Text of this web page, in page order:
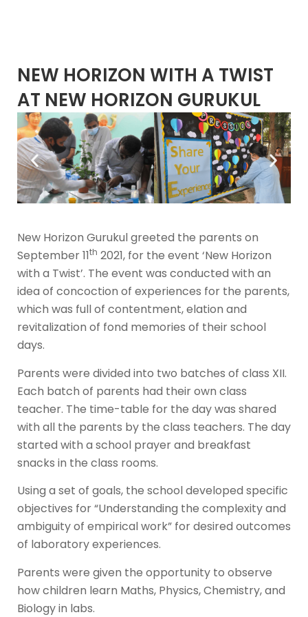
NEW HORIZON WITH A TWIST
AT NEW HORIZON GURUKUL
New Horizon Gurukul greeted the parents on
September 11th 2021, for the event ‘New Horizon
with a Twist’. The event was conducted with an
idea of concoction of experiences for the parents,
which was full of contentment, elation and
revitalization of fond memories of their school
days.
Parents were divided into two batches of class XII.
Each batch of parents had their own class
teacher. The time-table for the day was shared
with all the parents by the class teachers. The day
started with a school prayer and breakfast
snacks in the class rooms.
Using a set of goals, the school developed specific
objectives for “Understanding the complexity and
ambiguity of empirical work” for desired outcomes
of laboratory experiences.
Parents were given the opportunity to observe
how children learn Maths, Physics, Chemistry, and
Biology in labs.